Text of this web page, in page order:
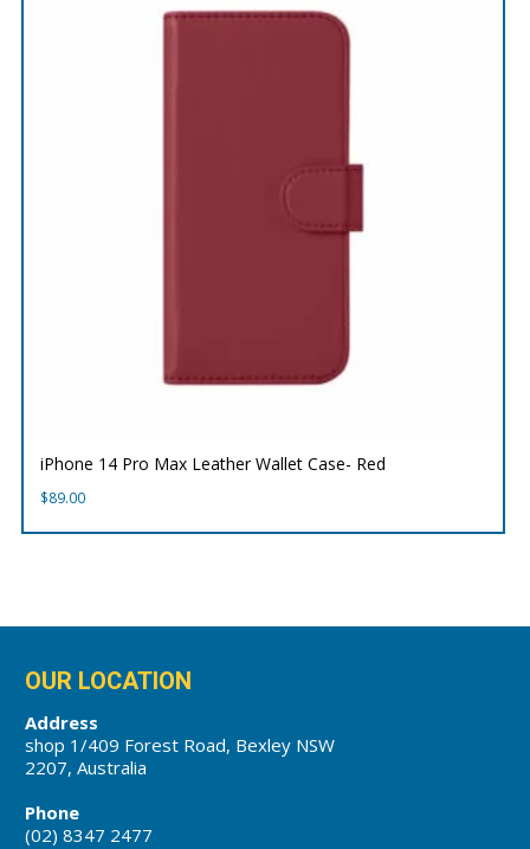
iPhone 14 Pro Max Leather Wallet Case- Red
$89.00
OUR LOCATION
Address
shop 1/409 Forest Road, Bexley NSW
2207, Australia
Phone
(02) 8347 2477